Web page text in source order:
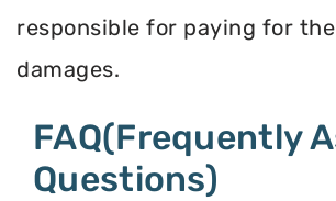
responsible for paying for
damages.
FAQ(Frequently
Questions)